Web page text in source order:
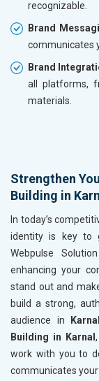
recognizable.
Brand
communicates
Brand
all platforms,
materials.
Strengthen
Building in
In today’s
identity is key to
Webpulse
enhancing your
stand out and
build a strong,
audience in
Karnal
Building in Karnal
work with you to
communicates your